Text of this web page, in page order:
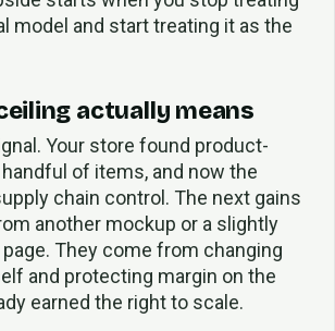
model and start treating it as the
actually means
Your store found product-
of items, and now the
chain control. The next gains
another mockup or a slightly
They come from changing
and protecting margin on the
earned the right to scale.